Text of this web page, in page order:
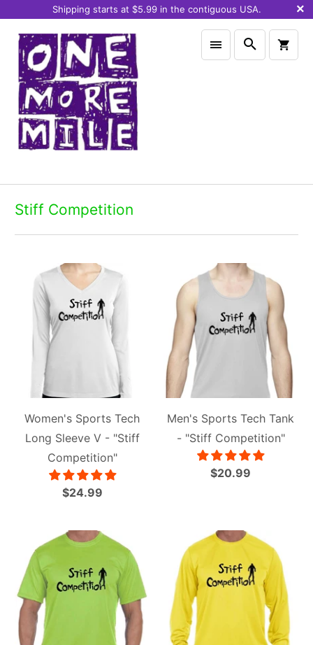
Shipping starts at $5.99 in the contiguous USA.
Stiff Competition
Women's Sports Tech
Long Sleeve V - "Stiff
Competition"
$24.99
Men's Sports Tech Tank
- "Stiff Competition"
$20.99